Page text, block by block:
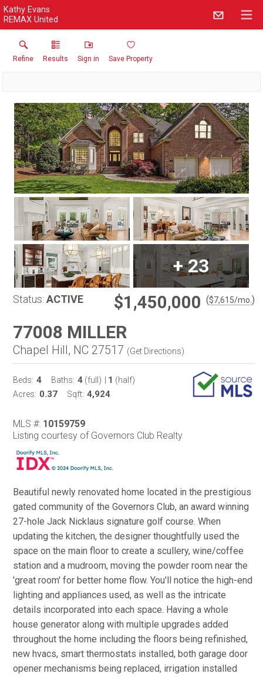
Kathy Evans
REMAX United
Refine Results Sign in Save Property
+23
Status: ACTIVE $1,450,000 ($7,615/mo. )
77008 MILLER
Chapel Hill, NC 27517 (Get Directions)
Beds: 4 Baths: 4 (full) 1 (half)
Acres: 0.37 Sqft: 4,924
MLS #: 10159759
Listing courtesy of Governors Club Realty
Beautiful newly renovated home located in the prestigious
gated community of the Governors Club, an award winning
27-hole Jack Nicklaus signature golf course. When
updating the kitchen, the designer thoughtfully used the
space on the main floor to create a scullery, wine/coffee
station and a mudroom, moving the powder room near the
'great room' for better home flow. You'll notice the high-end
lighting and appliances used, as well as the intricate
details incorporated into each space. Having a whole
house generator along with multiple upgrades added
throughout the home including the floors being refinished,
new hvacs, smart thermostats installed, both garage door
opener mechanisms being replaced, irrigation installed